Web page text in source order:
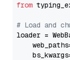
from
# Load and
loader =